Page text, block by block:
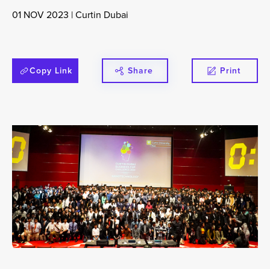
01 NOV 2023 |Curtin Dubai
Copy Link Share Print